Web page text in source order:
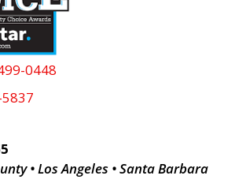
0448
• Los Angeles • Santa Barbara